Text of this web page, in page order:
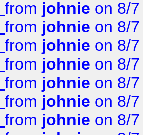
from johnie on 8/
from johnie on 8/
from johnie on 8/
from johnie on 8/
from johnie on 8/
from johnie on 8/
from johnie on 8/